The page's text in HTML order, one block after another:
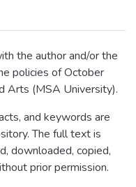
the author and/or the
policies of October
Arts (MSA University).
and keywords are
The full text is
downloaded, copied,
prior permission.